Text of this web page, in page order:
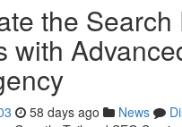
the Search
with
58 days ago News